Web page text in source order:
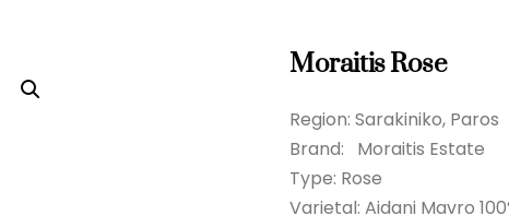
Moraitis Rose
Region: Sarakiniko, Paros
Brand: Moraitis Estate
Type: Rose
Varietal: Aidani Mavro